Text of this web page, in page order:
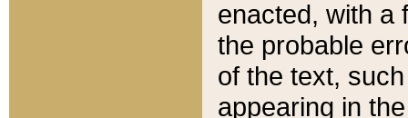
enacted, with a
the probable
of the text,
appearing in